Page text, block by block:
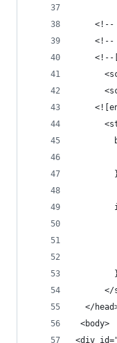
<!--
<!--
<!--
</
<body>
<div